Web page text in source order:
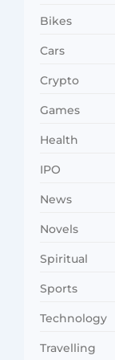
Bikes
Cars
Crypto
Games
Health
IPO
News
Novels
Spiritual
Sports
Technology
Travelling